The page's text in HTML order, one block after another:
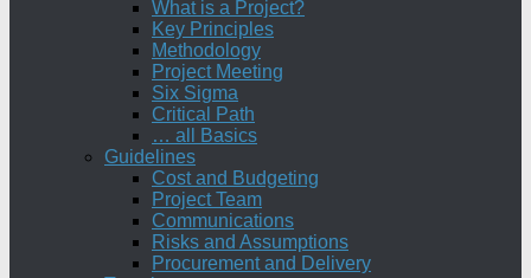
What is a Project?
Key Principles
Methodology
Project Meeting
Six Sigma
Critical Path
… all Basics
Guidelines
Cost and Budgeting
Project Team
Communications
Risks and Assumptions
Procurement and Delivery